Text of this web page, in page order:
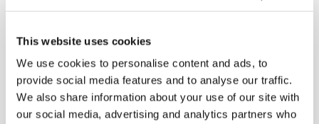
This website uses cookies
We use cookies to personalise content and ads, to
provide social media features and to analyse our traffic.
We also share information about your use of our site with
our social media, advertising and analytics partners who
We created this infographic using data from our
Schedules Analyser.